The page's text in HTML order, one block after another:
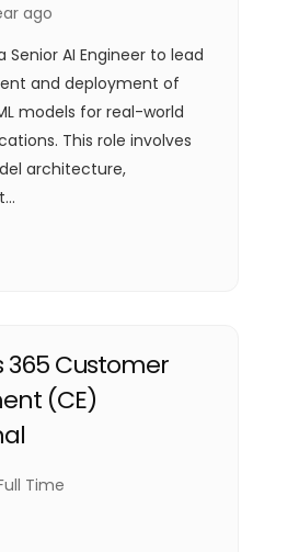
ago
Senior AI Engineer to lead
and deployment of
models for real-world
This role involves
architecture,
365 Customer
(CE)
Time